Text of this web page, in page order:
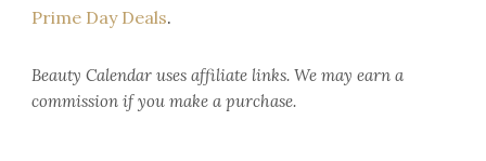
Prime Day Deals.
Beauty Calendar uses affiliate links. We may earn a
commission if you make a purchase.